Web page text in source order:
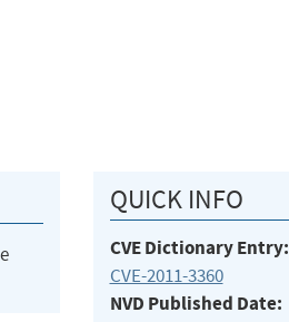
QUICK INFO
CVE Dictionary Entry:
CVE-2011-3360
NVD Published Date: